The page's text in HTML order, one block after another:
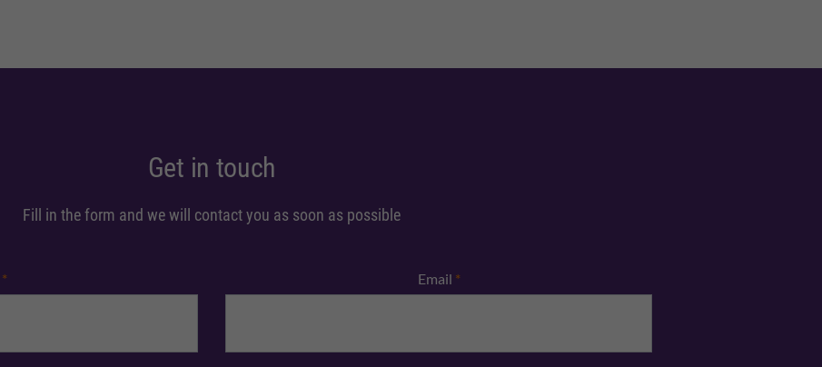
Get in touch
Fill in the form and we will contact you as soon as possible
* Email *